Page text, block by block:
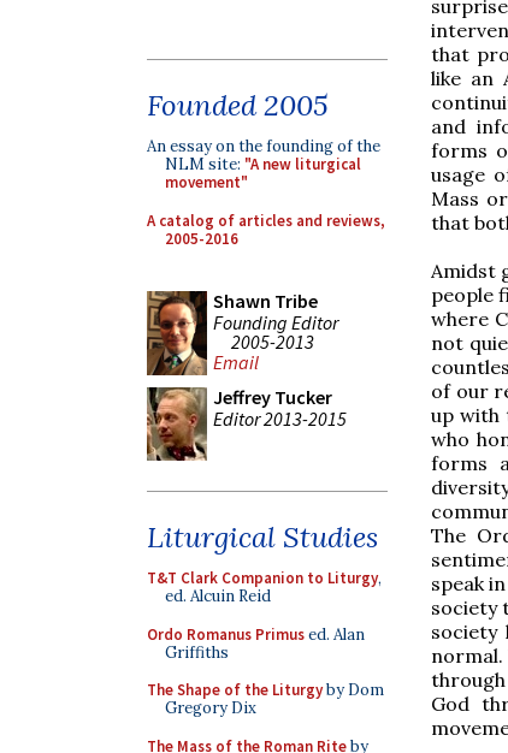
Founded 2005
An essay on the founding of the
NLM site: "A new liturgical
movement"
A catalog of articles and reviews,
2005-2016
Shawn Tribe
Founding Editor
2005-2013
Email
Jeffrey Tucker
Editor 2013-2015
Liturgical Studies
T&T Clark Companion to Liturgy,
ed. Alcuin Reid
Ordo Romanus Primused. Alan
Griffiths
The Shape of the Liturgyby Dom
Gregory Dix
The Mass of the Roman Riteby
that
like an
and
forms
usage
Mass or
that
Amidst
people
where
not
of our
up with
who
forms
The
speak
society
society
normal.
God